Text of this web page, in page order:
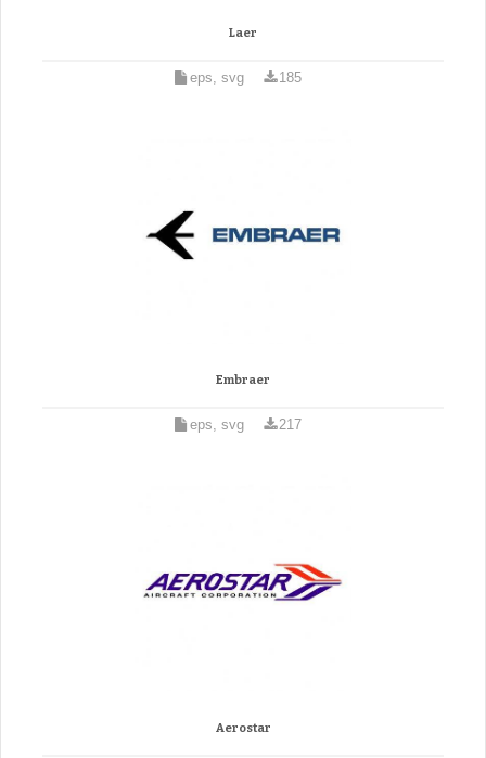
Laer
eps, svg 185
Embraer
eps, svg 217
Aerostar